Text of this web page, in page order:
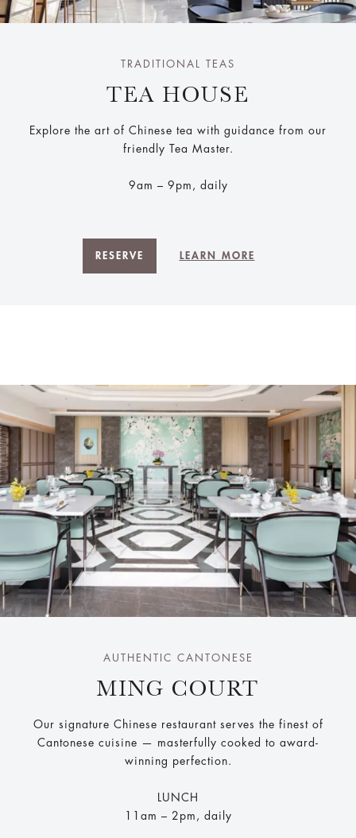
TRADITIONAL TEAS
TEA HOUSE
Explore the art of Chinese tea with guidance from our
friendly Tea Master.
9am – 9pm, daily
RESERVE LEARN MORE
AUTHENTIC CANTONESE
MING COURT
Our signature Chinese restaurant serves the finest of
Cantonese cuisine — masterfully cooked to award-
winning perfection.
LUNCH
11am – 2pm, daily